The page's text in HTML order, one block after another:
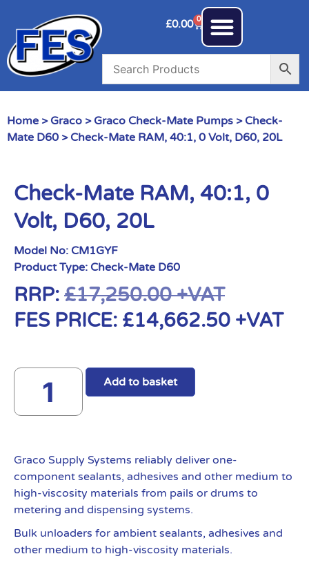
£0.00 0
Home > Graco > Graco Check-Mate Pumps > Check-
Mate D60 > Check-Mate RAM, 40:1, 0 Volt, D60, 20L
Check-Mate RAM, 40:1, 0
Volt, D60, 20L
Model No: CM1GYF
Product Type: Check-Mate D60
RRP: £17,250.00+VAT
FES PRICE: £14,662.50 +VAT
Add to basket
Graco Supply Systems reliably deliver one-
component sealants, adhesives and other medium to
high-viscosity materials from pails or drums to
metering and dispensing systems.
Bulk unloaders for ambient sealants, adhesives and
other medium to high-viscosity materials.